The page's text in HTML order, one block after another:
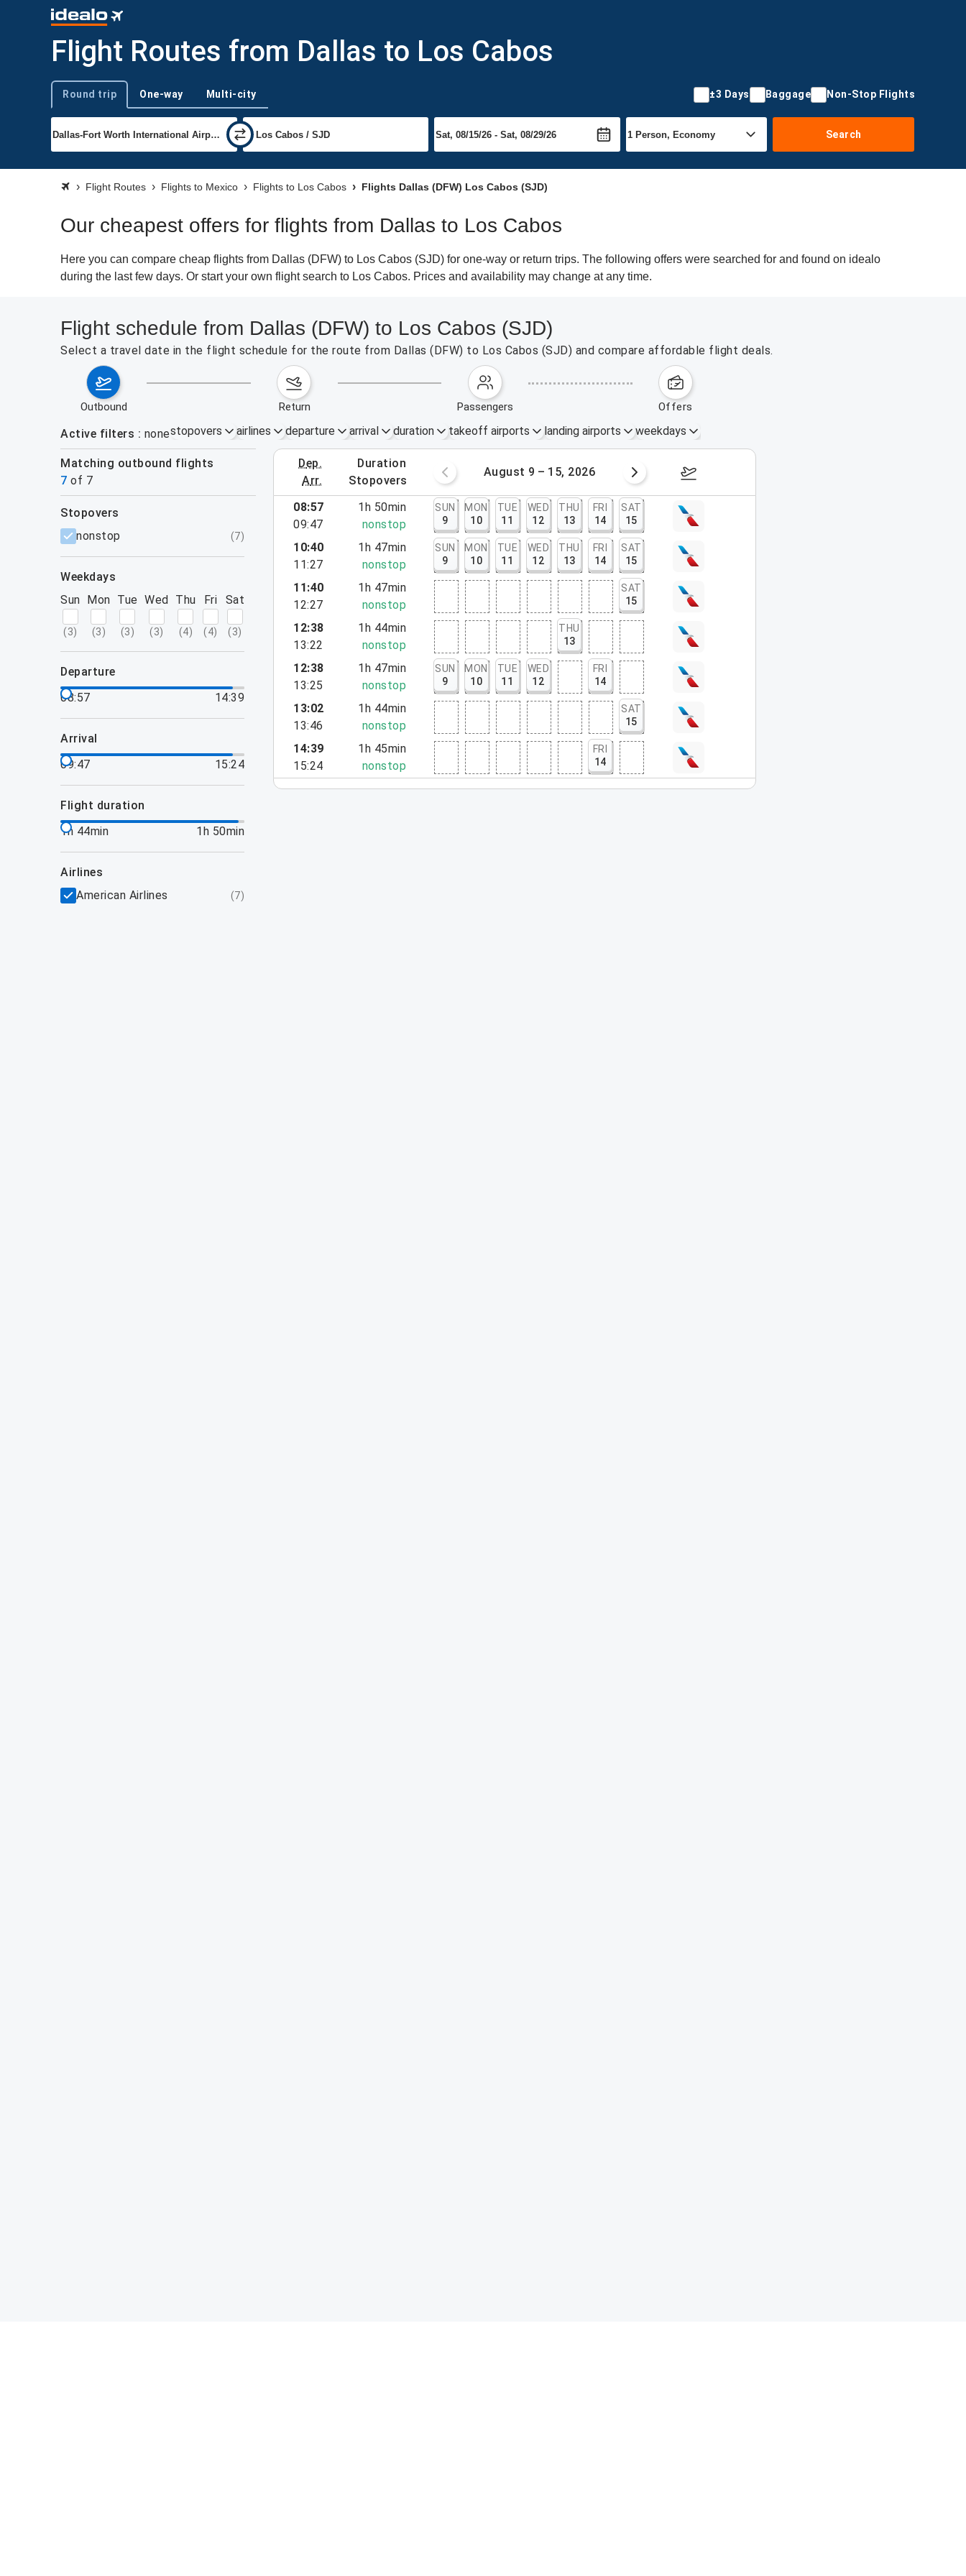
Flight Routes from Dallas to Los Cabos
Trip type
Round trip One-way Multi-city ±3 Days Baggage Non-Stop Flights
Search
Flight Routes Flights to Mexico Flights to Los Cabos Flights Dallas (DFW) Los Cabos (SJD)
Our cheapest offers for flights from Dallas to Los Cabos
Here you can compare cheap flights from Dallas (DFW) to Los Cabos (SJD) for one-way or return trips. The following offers were searched for and found on idealo
during the last few days. Or start your own flight search to Los Cabos. Prices and availability may change at any time.
Flight schedule from Dallas (DFW) to Los Cabos (SJD)
Select a travel date in the flight schedule for the route from Dallas (DFW) to Los Cabos (SJD) and compare affordable flight deals.
outbound return passengers offers
Active filters nonestopovers airlines departure arrival duration takeoff airports landing airports weekdays
Matching outbound flights
7 of 7
dep.
arr.
duration
stopovers
August 2 – 8, 2026 August 9 – 15, 2026 August 16 – 22, 2026
filters
stopovers
nonstop
(7)
weekdays
Sun
(3)
Mon
(3)
Tue
(3)
Wed
(3)
Thu
(4)
Fri
(4)
Sat
(3)
departure
08:57
14:39
arrival
09:47
15:24
flight duration
1h 44min
1h 50min
airlines
American Airlines
(7)
08:57
09:47
1h 50min
nonstop
SUN
9
MON
10
TUE
11
WED
12
THU
13
FRI
14
SAT
15
10:40
11:27
1h 47min
nonstop
SUN
9
MON
10
TUE
11
WED
12
THU
13
FRI
14
SAT
15
11:40
12:27
1h 47min
nonstop
SAT
15
12:38
13:22
1h 44min
nonstop
THU
13
12:38
13:25
1h 47min
nonstop
SUN
9
MON
10
TUE
11
WED
12
FRI
14
13:02
13:46
1h 44min
nonstop
SAT
15
14:39
15:24
1h 45min
nonstop
FRI
14